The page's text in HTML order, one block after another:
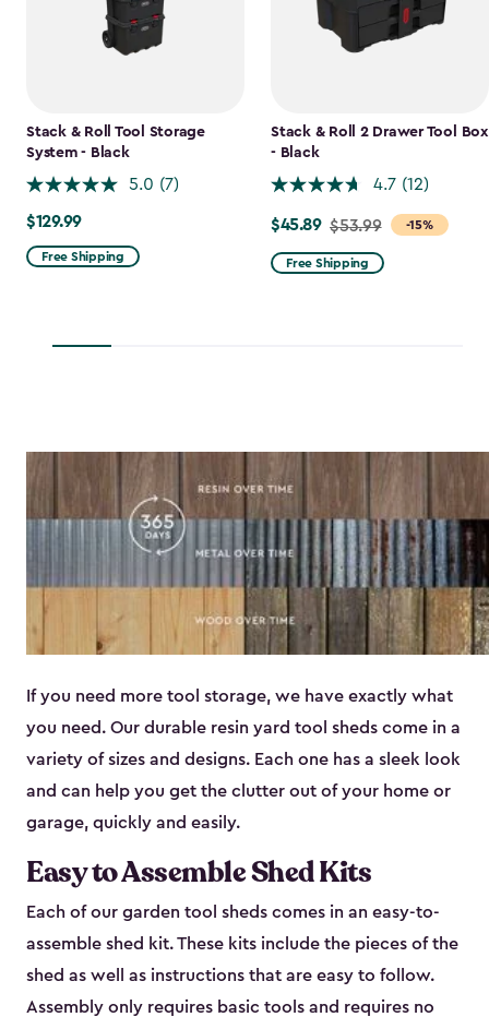
Stack & Roll Tool Storage
System - Black
5.0 (7)
$129.99
$129.99
Free Shipping
Stack & Roll 2 Drawer Tool Box
- Black
4.7 (12)
-15%
Price
from
$53.99
$45.89 $53.99
Free Shipping
If you need more tool storage, we have exactly what
you need. Our durable resin yard tool sheds come in a
variety of sizes and designs. Each one has a sleek look
and can help you get the clutter out of your home or
garage, quickly and easily.
Easy to Assemble Shed Kits
Each of our garden tool sheds comes in an easy-to-
assemble shed kit. These kits include the pieces of the
shed as well as instructions that are easy to follow.
Assembly only requires basic tools and requires no